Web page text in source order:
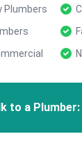
Plumbers
to a Plumber: